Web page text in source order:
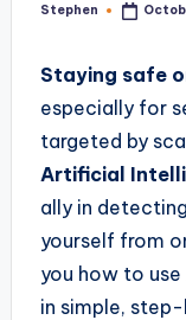
Posted
Stephen
Staying safe
especially for
targeted by
Artificial
ally in
yourself from
you how to
in simple,